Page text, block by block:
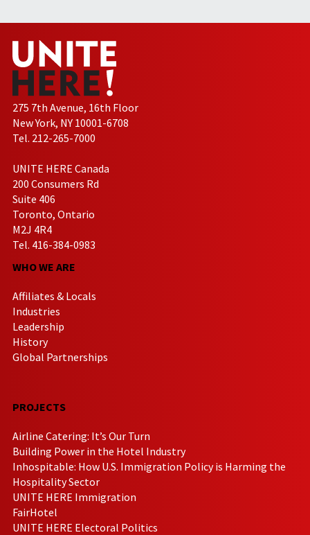
275 7th Avenue, 16th Floor
New York, NY 10001-6708
Tel. 212-265-7000
UNITE HERE Canada
200 Consumers Rd
Suite 406
Toronto, Ontario
M2J 4R4
Tel. 416-384-0983
WHO WE ARE
Affiliates & Locals
Industries
Leadership
History
Global Partnerships
PROJECTS
Airline Catering: It’s Our Turn
Building Power in the Hotel Industry
Inhospitable: How U.S. Immigration Policy is Harming the
Hospitality Sector
UNITE HERE Immigration
FairHotel
UNITE HERE Electoral Politics